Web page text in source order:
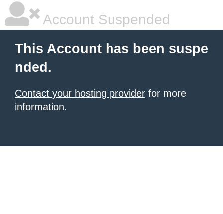
Account Suspended
This Account has been suspe
nded.
Contact your hosting provider for more
information.